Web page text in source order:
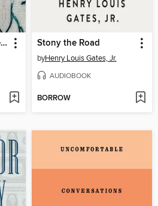
Everything You Wanted to Know About Indians but Were Afraid to Ask Stony the Road
byHenry Louis Gates, Jr.
AUDIOBOOK
BORROW